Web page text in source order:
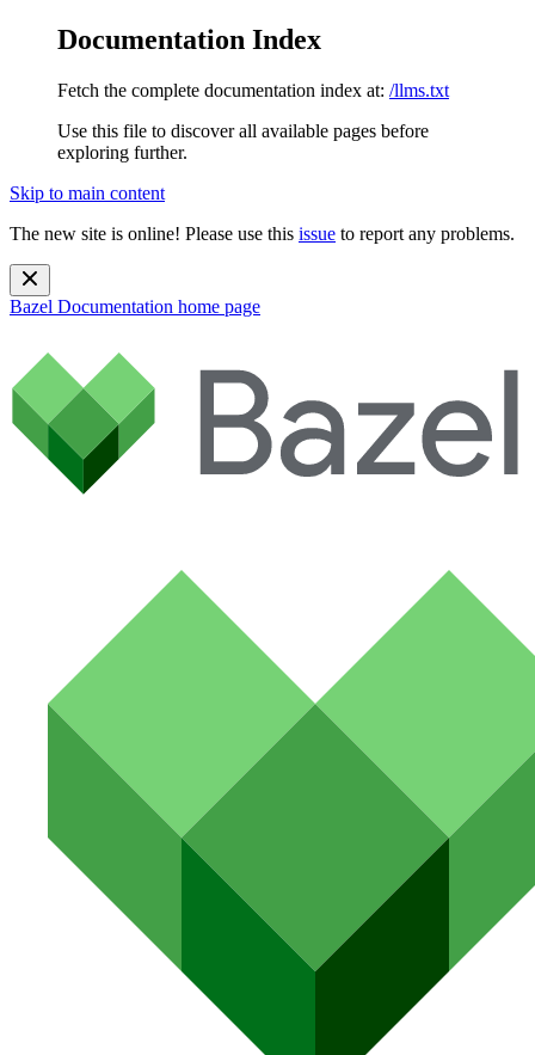
Documentation Index
Fetch the complete documentation index at: /llms.txt
Use this file to discover all available pages before
exploring further.
Skip to main content
The new site is online! Please use this issue to report any problems.
Bazel Documentation home page